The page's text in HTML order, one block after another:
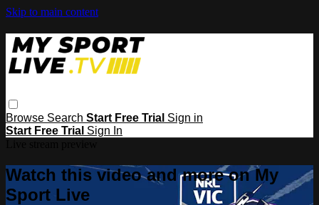
Skip to main content
Browse Search Start Free Trial Sign in
Start Free Trial Sign In
Watch this video and more on My
Sport Live